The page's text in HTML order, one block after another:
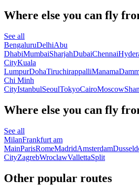
Where else you can fly
See all
BengaluruDelhiAbu
DhabiMumbaiSharjahDubaiChennai
CityKuala
LumpurDohaTiruchirappalliManama
Chi Minh
CityIstanbulSeoulTokyoCairoMoscow
Where else you can fly
See all
MilanFrankfurt am
MainParisRomeMadridAmsterdam
CityZagrebWroclawVallettaSplit
Other popular routes